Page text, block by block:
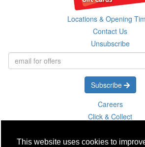
This website uses cookies to
Locations & Opening
Contact Us
Unsubscribe
Subscribe
Careers
Click & Collect
Disconnect &